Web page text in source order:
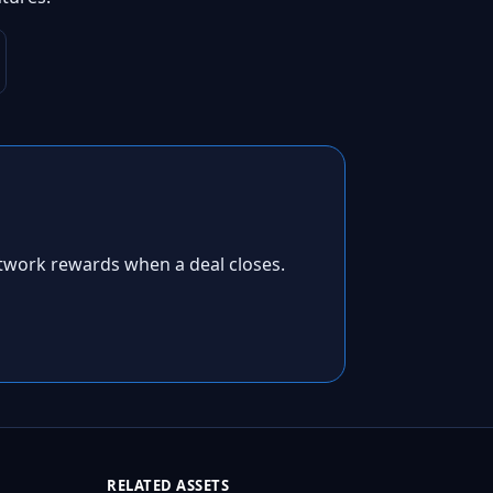
rewards when a deal closes.
RELATED ASSETS